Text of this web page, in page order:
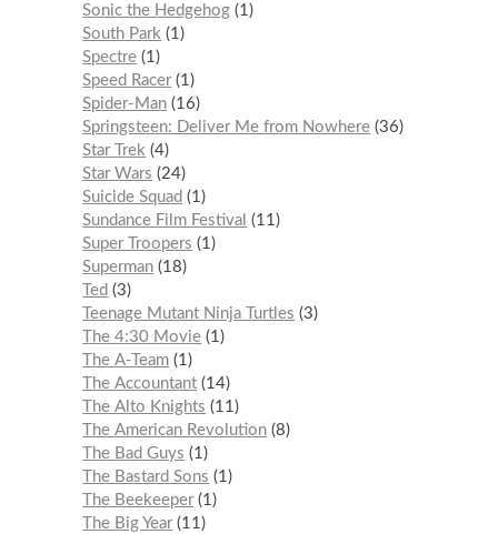
Sonic the Hedgehog 1
South Park 1
Spectre 1
Speed Racer 1
Spider-Man 16
Springsteen: Deliver Me from Nowhere 36
Star Trek 4
Star Wars
24
Suicide Squad
1
Sundance Film Festival
11
Super Troopers
1
Superman 18
Ted
3
Teenage Mutant Ninja Turtles
3
The 4:30 Movie 1
The A-Team 1
The Accountant 14
The Alto Knights
11
The American Revolution 8
The Bad Guys
1
The Bastard Sons
1
The Beekeeper 1
The Big Year 11